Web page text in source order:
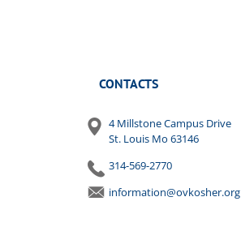
CONTACTS
4 Millstone Campus Drive
St. Louis Mo 63146
314-569-2770
information@ovkosher.org